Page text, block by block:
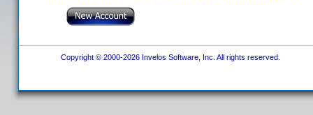
Copyright © 2000-2026 Invelos Software, Inc. All rights reserved.